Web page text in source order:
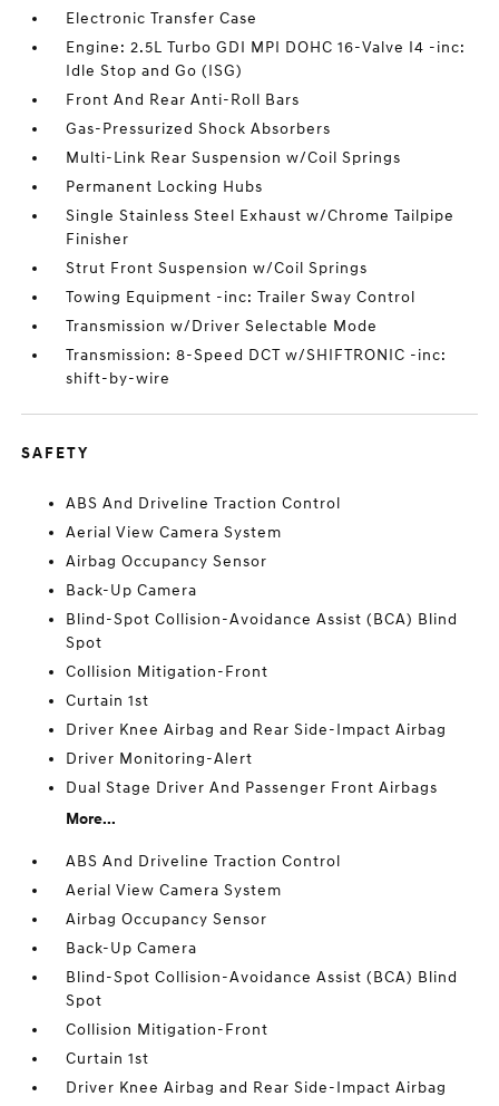
Electronic Transfer Case
Engine: 2.5L Turbo GDI MPI DOHC 16-Valve I4 -inc:
Idle Stop and Go (ISG)
Front And Rear Anti-Roll Bars
Gas-Pressurized Shock Absorbers
Multi-Link Rear Suspension w/Coil Springs
Permanent Locking Hubs
Single Stainless Steel Exhaust w/Chrome Tailpipe
Finisher
Strut Front Suspension w/Coil Springs
Towing Equipment -inc: Trailer Sway Control
Transmission w/Driver Selectable Mode
Transmission: 8-Speed DCT w/SHIFTRONIC -inc:
shift-by-wire
SAFETY
ABS And Driveline Traction Control
Aerial View Camera System
Airbag Occupancy Sensor
Back-Up Camera
Blind-Spot Collision-Avoidance Assist (BCA) Blind
Spot
Collision Mitigation-Front
Curtain 1st
Driver Knee Airbag and Rear Side-Impact Airbag
Driver Monitoring-Alert
Dual Stage Driver And Passenger Front Airbags
More...
ABS And Driveline Traction Control
Aerial View Camera System
Airbag Occupancy Sensor
Back-Up Camera
Blind-Spot Collision-Avoidance Assist (BCA) Blind
Spot
Collision Mitigation-Front
Curtain 1st
Driver Knee Airbag and Rear Side-Impact Airbag